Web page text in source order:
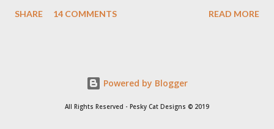
a new place that will bring me new inspirations and ideas. My
my Etsy shop. I'll keep you posted with everything. Right now
there is a lot of planning going on so I am not able to work on
SHARE 14 COMMENTS READ MORE
Powered by Blogger
All Rights Reserved - Pesky Cat Designs © 2019